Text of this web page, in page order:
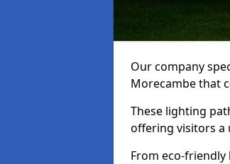
Our company
Morecambe that
These lighting
offering visitors a
From eco-